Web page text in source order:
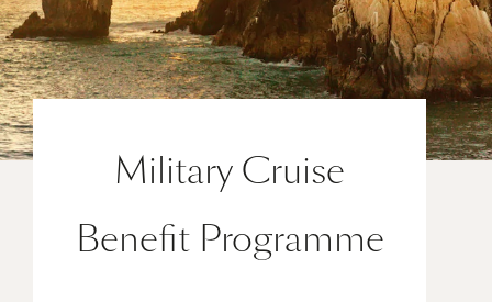
Military Cruise
Benefit Programme